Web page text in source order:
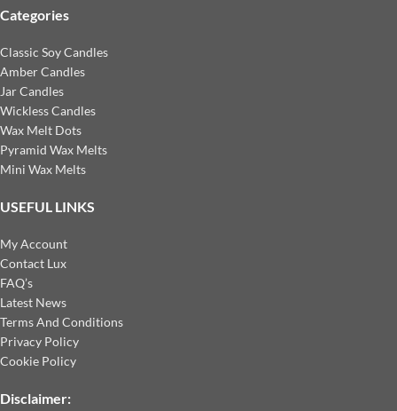
Categories
Classic Soy Candles
Amber Candles
Jar Candles
Wickless Candles
Wax Melt Dots
Pyramid Wax Melts
Mini Wax Melts
USEFUL LINKS
My Account
Contact Lux
FAQ’s
Latest News
Terms And Conditions
Privacy Policy
Cookie Policy
Disclaimer: